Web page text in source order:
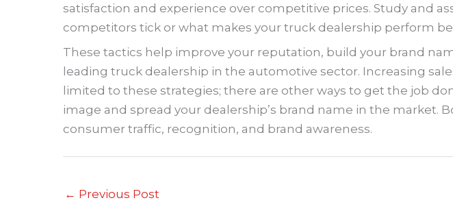
satisfaction and experience over competitive prices. Study and
competitors tick or what makes your truck dealership perform
These tactics help improve your reputation, build your brand
leading truck dealership in the automotive sector. Increasing
limited to these strategies; there are other ways to get the job
image and spread your dealership’s brand name in the market.
consumer traffic, recognition, and brand awareness.
← Previous Post